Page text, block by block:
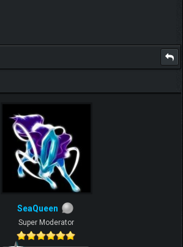
SeaQueen
Super Moderator